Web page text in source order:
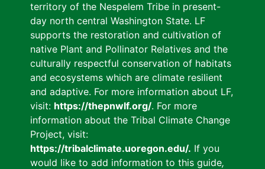
territory of the Nespelem Tribe in present-
day north central Washington State. LF
supports the restoration and cultivation of
native Plant and Pollinator Relatives and the
culturally respectful conservation of habitats
and ecosystems which are climate resilient
and adaptive. For more information about LF,
visit: https://thepnwlf.org/. For more
information about the Tribal Climate Change
Project, visit:
https://tribalclimate.uoregon.edu/. If you
would like to add information to this guide,